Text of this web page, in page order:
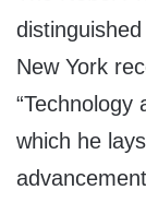
New York
“Technology
which he